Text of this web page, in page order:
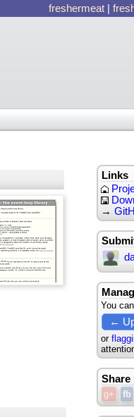
freshermeat |
Links
→
You
←
or
Share
g+ fb